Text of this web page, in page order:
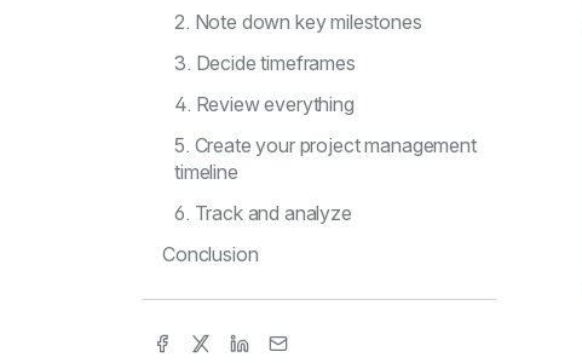
2. Note down key milestones
3. Decide timeframes
4. Review everything
5. Create your project management
timeline
6. Track and analyze
Conclusion